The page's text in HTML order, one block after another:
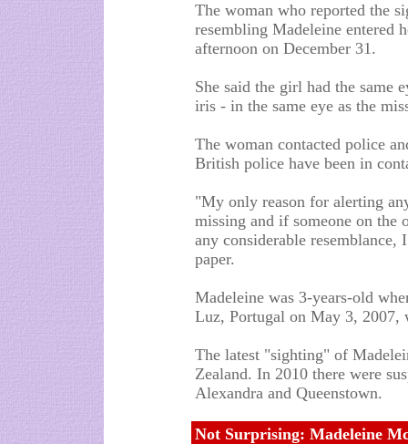
The woman who reported the
resembling Madeleine entered
afternoon on December 31.
She said the girl had the same
iris - in the same eye as the
The woman contacted police
British police have been in
"My only reason for alerting
missing and if someone on the
any considerable
paper.
Madeleine was 3-years-old
Luz, Portugal on May 3,
The latest "sighting" of
Zealand. In 2010 there were
Alexandra and Queenstown.
Not Surprising: Madeleine